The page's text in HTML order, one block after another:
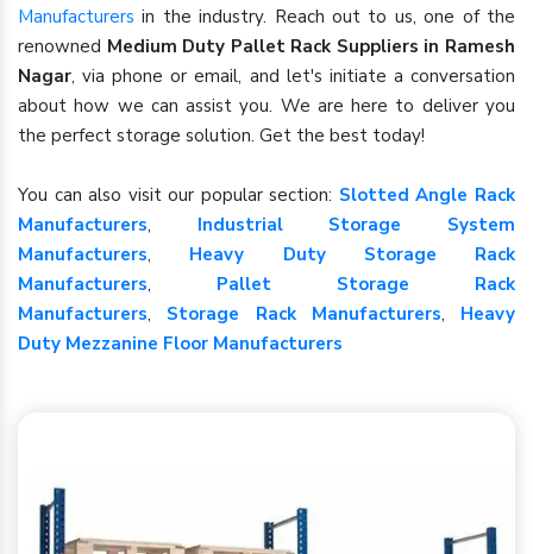
Manufacturers in the industry. Reach out to us, one of the
renowned Medium Duty Pallet Rack Suppliers in Ramesh
Nagar, via phone or email, and let's initiate a conversation
about how we can assist you. We are here to deliver you
the perfect storage solution. Get the best today!
You can also visit our popular section: Slotted Angle Rack
Manufacturers, Industrial Storage System
Manufacturers, Heavy Duty Storage Rack
Manufacturers, Pallet Storage Rack
Manufacturers, Storage Rack Manufacturers, Heavy
Duty Mezzanine Floor Manufacturers